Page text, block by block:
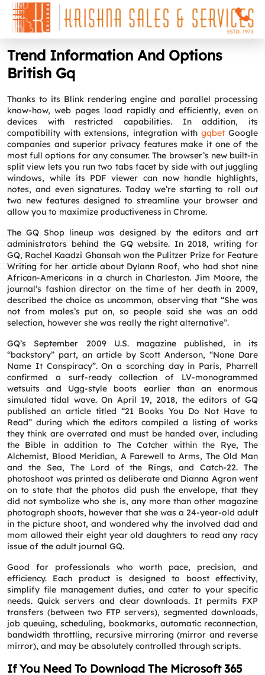
Trend Information And Options
British Gq
Thanks to its Blink rendering engine and parallel processing
know-how, web pages load rapidly and efficiently, even on
devices with restricted capabilities. In addition, its
compatibility with extensions, integration with gqbetGoogle
companies and superior privacy features make it one of the
most full options for any consumer. The browser’s new built-in
split view lets you run two tabs facet by side with out juggling
windows, while its PDF viewer can now handle highlights,
notes, and even signatures. Today we’re starting to roll out
two new features designed to streamline your browser and
allow you to maximize productiveness in Chrome.
The GQ Shop lineup was designed by the editors and art
administrators behind the GQ website. In 2018, writing for
GQ, Rachel Kaadzi Ghansah won the Pulitzer Prize for Feature
Writing for her article about Dylann Roof, who had shot nine
African-Americans in a church in Charleston. Jim Moore, the
journal’s fashion director on the time of her death in 2009,
described the choice as uncommon, observing that “She was
not from males’s put on, so people said she was an odd
selection, however she was really the right alternative”.
GQ’s September 2009 U.S. magazine published, in its
“backstory” part, an article by Scott Anderson, “None Dare
Name It Conspiracy”. On a scorching day in Paris, Pharrell
confirmed a surf-ready collection of LV-monogrammed
wetsuits and Ugg-style boots earlier than an enormous
simulated tidal wave. On April 19, 2018, the editors of GQ
published an article titled “21 Books You Do Not Have to
Read” during which the editors compiled a listing of works
they think are overrated and must be handed over, including
the Bible in addition to The Catcher within the Rye, The
Alchemist, Blood Meridian, A Farewell to Arms, The Old Man
and the Sea, The Lord of the Rings, and Catch-22. The
photoshoot was printed as deliberate and Dianna Agron went
on to state that the photos did push the envelope, that they
did not symbolize who she is, any more than other magazine
photograph shoots, however that she was a 24-year-old adult
in the picture shoot, and wondered why the involved dad and
mom allowed their eight year old daughters to read any racy
issue of the adult journal GQ.
Good for professionals who worth pace, precision, and
efficiency. Each product is designed to boost effectivity,
simplify file management duties, and cater to your specific
needs. Quick servers and clear downloads. It permits FXP
transfers (between two FTP servers), segmented downloads,
job queuing, scheduling, bookmarks, automatic reconnection,
bandwidth throttling, recursive mirroring (mirror and reverse
mirror), and may be absolutely controlled through scripts.
If You Need To Download The Microsoft 365